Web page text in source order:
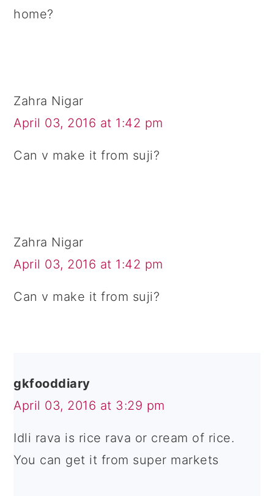
home?
Zahra Nigar
April 03, 2016 at 1:42 pm
Can v make it from suji?
Zahra Nigar
April 03, 2016 at 1:42 pm
Can v make it from suji?
gkfooddiary
April 03, 2016 at 3:29 pm
Idli rava is rice rava or cream of rice.
You can get it from super markets